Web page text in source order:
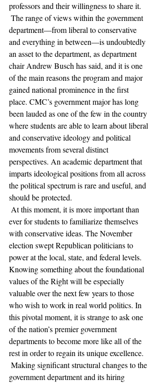
professors and their willingness to share it.
department—from liberal to conservative
and everything in between—is undoubtedly
an asset to the department, as department
chair Andrew Busch has said, and it is one
of the main reasons the program and major
gained national prominence in the first
place. CMC’s government major has long
been lauded as one of the few in the country
where students are able to learn about liberal
and conservative ideology and political
movements from several distinct
perspectives. An academic department that
imparts ideological positions from all across
the political spectrum is rare and useful, and
should be protected.
ever for students to familiarize themselves
with conservative ideas. The November
election swept Republican politicians to
power at the local, state, and federal levels.
Knowing something about the foundational
values of the Right will be especially
valuable over the next few years to those
who wish to work in real world politics. In
this pivotal moment, it is strange to ask one
of the nation’s premier government
departments to become more like all of the
rest in order to regain its unique excellence.
government department and its hiring